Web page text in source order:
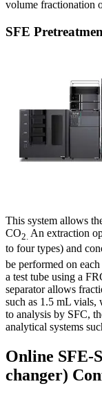
volume fractionation
SFE
This system allows
CO2. An extraction
to four types) and
be performed on
a test tube using a
separator allows
such as 1.5 mL vials,
to analysis by SFC,
analytical systems
Online SFE-
changer)